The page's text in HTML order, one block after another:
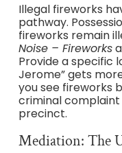
Illegal fireworks
pathway.
fireworks remain
Noise – Fireworks
Provide a specific
Jerome” gets
you see fireworks
criminal complaint
precinct.
Mediation: The